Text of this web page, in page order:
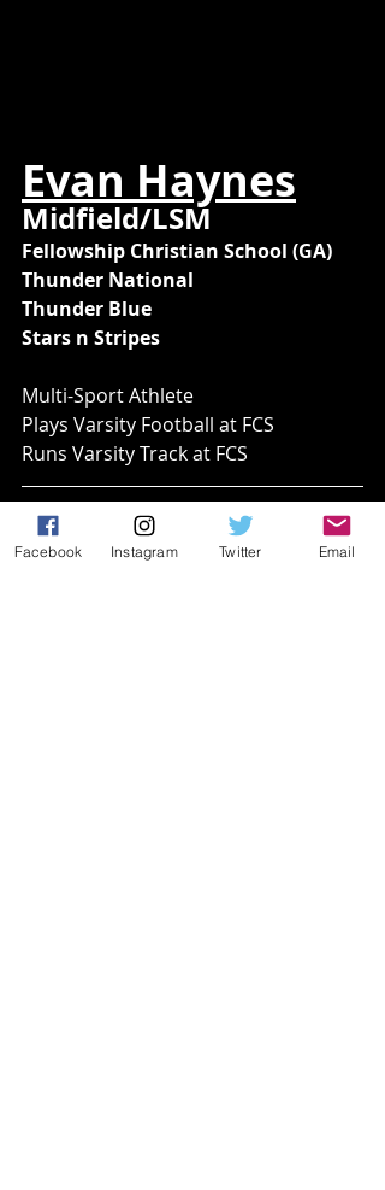
Evan Haynes
Midfield/LSM
Fellowship Christian School (GA)
Thunder National
Thunder Blue
Stars n Stripes
Multi-Sport Athlete
Plays Varsity Football at FCS
Runs Varsity Track at FCS
Facebook Instagram Twitter Email